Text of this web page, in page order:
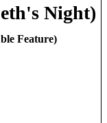
Night)
Feature)